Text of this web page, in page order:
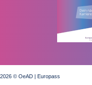
2026 © OeAD | Europass